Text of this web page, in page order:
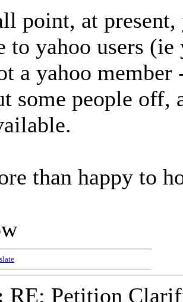
point, at
to yahoo users
a yahoo
some people off,
than happy to
RE: Petition